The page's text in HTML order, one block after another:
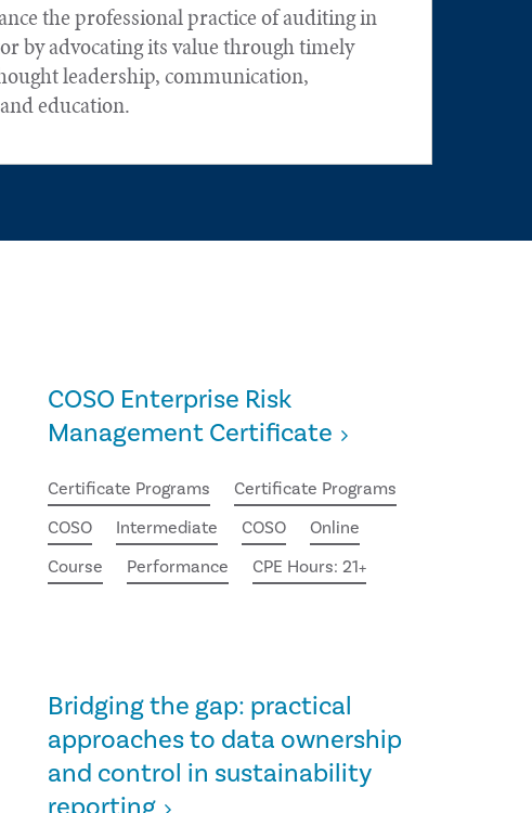
the professional practice of auditing in
by advocating its value through timely
leadership, communication,
education.
COSO Enterprise Risk
Management Certificate
Certificate Programs
Certificate Programs
COSO
Intermediate COSO
Online
Course
Performance CPE Hours: 21+
Bridging the gap: practical
approaches to data ownership
and control in sustainability